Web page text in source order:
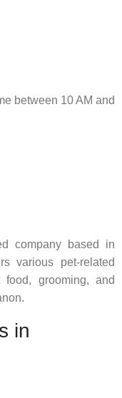
between 10 AM and
company based in
various pet-related
grooming, and
in